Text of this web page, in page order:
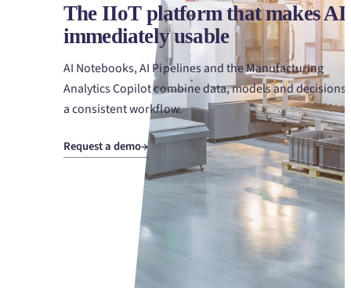
The IIoT platform that makes AI
immediately usable
AI Notebooks, AI Pipelines and the Manufacturing
Analytics Copilot combine data, models and decisions
a consistent workflow.
Request a demo